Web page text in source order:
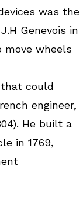
was the
Genevois in
move wheels
that could
engineer,
He built a
in 1769,